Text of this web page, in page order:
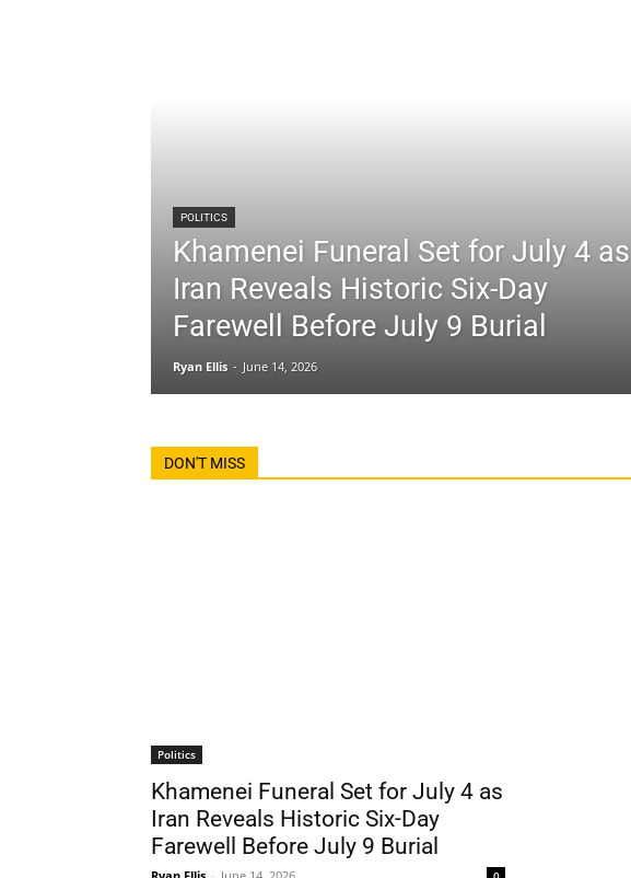
POLITICS
Khamenei Funeral Set for July 4 as
Iran Reveals Historic Six-Day
Farewell Before July 9 Burial
Ryan Ellis - June 14, 2026
DON'T MISS
Politics
Khamenei Funeral Set for July 4 as
Iran Reveals Historic Six-Day
Farewell Before July 9 Burial